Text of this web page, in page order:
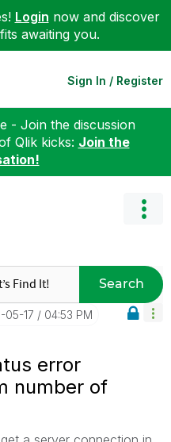
Login now and discover
awaiting you.
Sign In / Register
- Join the discussion
Qlik kicks: Join the
Search
05-17 04:53 PM
error
number of